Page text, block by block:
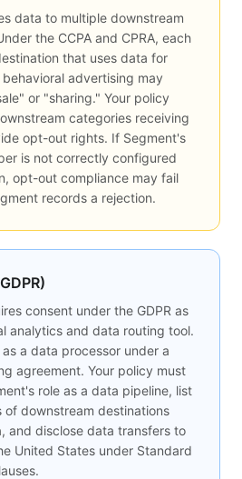
data to multiple downstream
the CCPA and CPRA, each
that uses data for
advertising may
or "sharing." Your policy
categories receiving
opt-out rights. If Segment's
is not correctly configured
opt-out compliance may fail
records a rejection.
consent under the GDPR as
analytics and data routing tool.
a data processor under a
agreement. Your policy must
role as a data pipeline, list
of downstream destinations
and disclose data transfers to
United States under Standard